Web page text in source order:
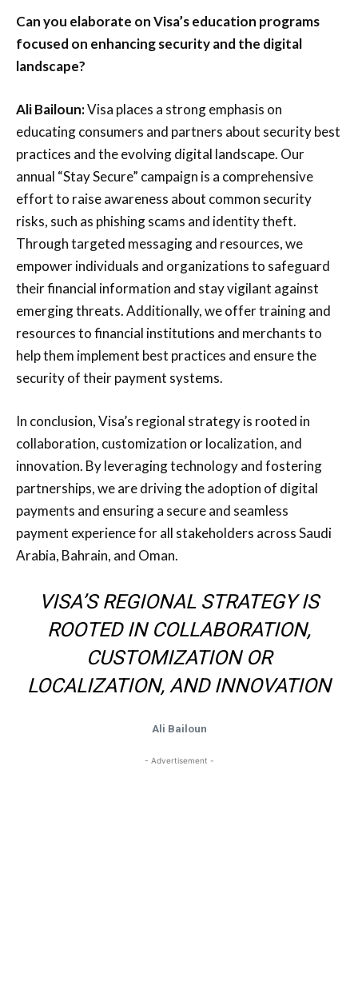
Can you elaborate on Visa’s education programs
focused on enhancing security and the digital
landscape?
Ali Bailoun:Visa places a strong emphasis on
educating consumers and partners about security best
practices and the evolving digital landscape. Our
annual “Stay Secure” campaign is a comprehensive
effort to raise awareness about common security
risks, such as phishing scams and identity theft.
Through targeted messaging and resources, we
empower individuals and organizations to safeguard
their financial information and stay vigilant against
emerging threats. Additionally, we offer training and
resources to financial institutions and merchants to
help them implement best practices and ensure the
security of their payment systems.
In conclusion, Visa’s regional strategy is rooted in
collaboration, customization or localization, and
innovation. By leveraging technology and fostering
partnerships, we are driving the adoption of digital
payments and ensuring a secure and seamless
payment experience for all stakeholders across Saudi
Arabia, Bahrain, and Oman.
VISA’S REGIONAL STRATEGY IS
ROOTED IN COLLABORATION,
CUSTOMIZATION OR
LOCALIZATION, AND INNOVATION
Ali Bailoun
- Advertisement -